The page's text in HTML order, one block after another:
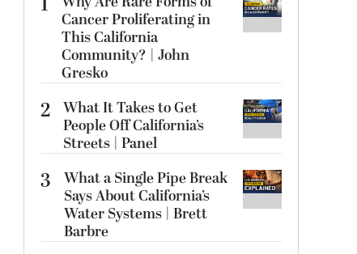
Cancer Proliferating in
This California
Community? | John
Gresko
2 What It Takes to Get
People Off California’s
Streets | Panel
3
What a Single Pipe Break
Says About California’s
Water Systems | Brett
Barbre